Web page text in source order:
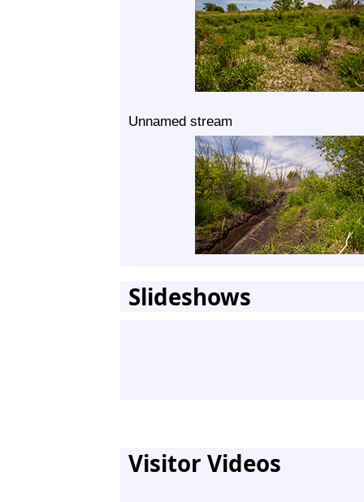
Unnamed stream
Slideshows
Visitor Videos